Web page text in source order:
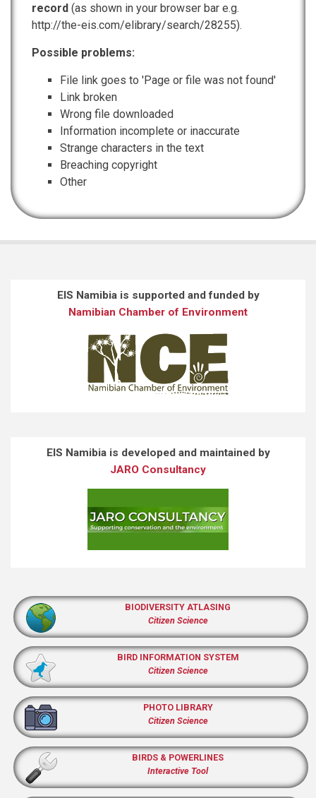
record (as shown in your browser bar e.g.
http://the-eis.com/elibrary/search/28255).
Possible problems:
File link goes to 'Page or file was not found'
Link broken
Wrong file downloaded
Information incomplete or inaccurate
Strange characters in the text
Breaching copyright
Other
EIS Namibia is supported and funded by
Namibian Chamber of Environment
EIS Namibia is developed and maintained by
JARO Consultancy
BIODIVERSITY ATLASING
Citizen Science
BIRD INFORMATION SYSTEM
Citizen Science
PHOTO LIBRARY
Citizen Science
BIRDS & POWERLINES
Interactive Tool